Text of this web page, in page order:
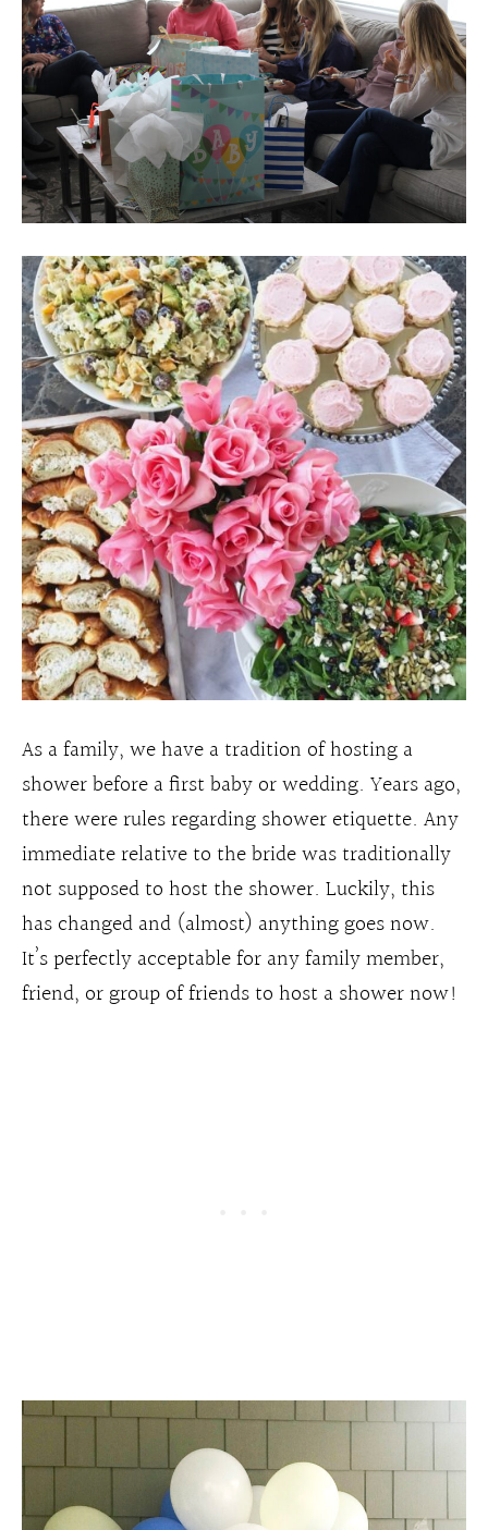
As a family, we have a tradition of hosting a
shower before a first baby or wedding. Years ago,
there were rules regarding shower etiquette. Any
immediate relative to the bride was traditionally
not supposed to host the shower. Luckily, this
has changed and (almost) anything goes now.
It’s perfectly acceptable for any family member,
friend, or group of friends to host a shower now!